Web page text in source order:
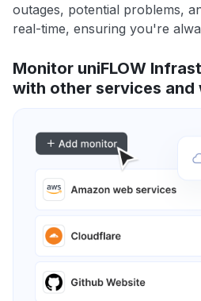
outages, potential problems,
real-time, ensuring you're
Monitor uniFLOW
with other services and